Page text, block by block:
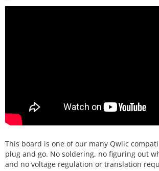
This board is one of our many Qwiic
plug and go. No soldering, no figuring out
and no voltage regulation or translation